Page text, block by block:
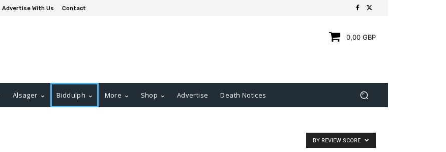
Advertise With Us Contact
0,00 GBP
Alsager Biddulph More Shop Advertise Death Notices
BY REVIEW SCORE